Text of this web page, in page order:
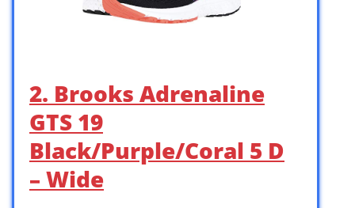
2. Brooks Adrenaline
GTS 19
Black/Purple/Coral 5 D
– Wide